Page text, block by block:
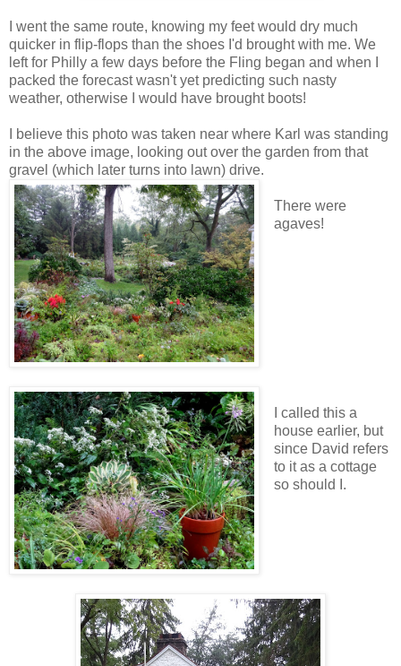
I went the same route, knowing my feet would dry much
quicker in flip-flops than the shoes I'd brought with me. We
left for Philly a few days before the Fling began and when I
packed the forecast wasn't yet predicting such nasty
weather, otherwise I would have brought boots!
I believe this photo was taken near where Karl was standing
in the above image, looking out over the garden from that
gravel (which later turns into lawn) drive.
There were
agaves!
I called this a
house earlier, but
since David refers
to it as a cottage
so should I.